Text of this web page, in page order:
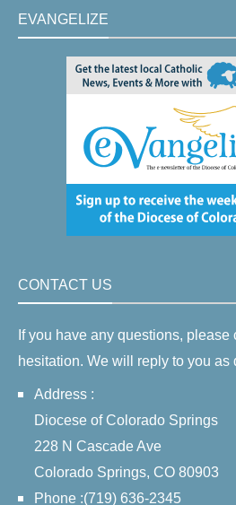
EVANGELIZE
CONTACT US
If you have any questions, please
hesitation. We will reply to you as
Address :
Diocese of Colorado Springs
228 N Cascade Ave
Colorado Springs, CO 80903
Phone :(719) 636-2345